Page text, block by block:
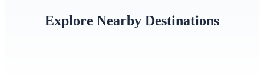
Explore Nearby Destinations